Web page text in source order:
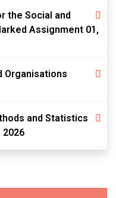
the Social and
Assignment 01,
Organisations
and Statistics